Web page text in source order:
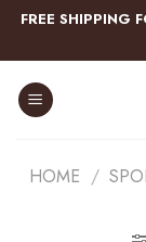
Skip
content
FREE SHIPPING
HOME /